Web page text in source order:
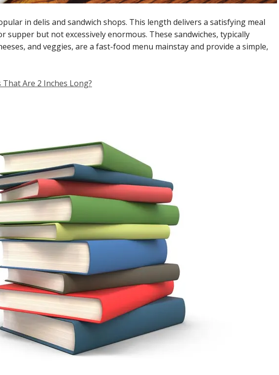
in delis and sandwich shops. This length delivers a satisfying meal
supper but not excessively enormous. These sandwiches, typically
and veggies, are a fast-food menu mainstay and provide a simple,
Are 2 Inches Long?